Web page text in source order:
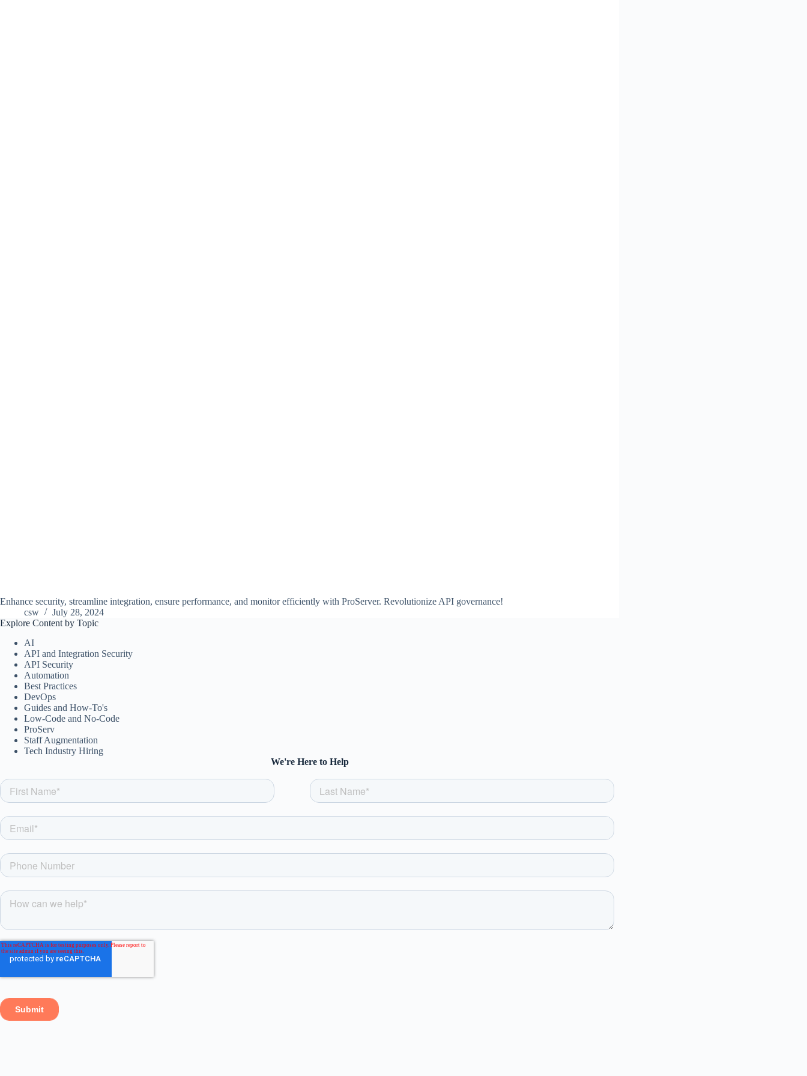
Enhance security, streamline integration, ensure performance, and monitor efficiently with ProServer. Revolutionize API governance!
csw
July 28, 2024
Explore Content by Topic
AI
API and Integration Security
API Security
Automation
Best Practices
DevOps
Guides and How-To's
Low-Code and No-Code
ProServ
Staff Augmentation
Tech Industry Hiring
We're Here to Help